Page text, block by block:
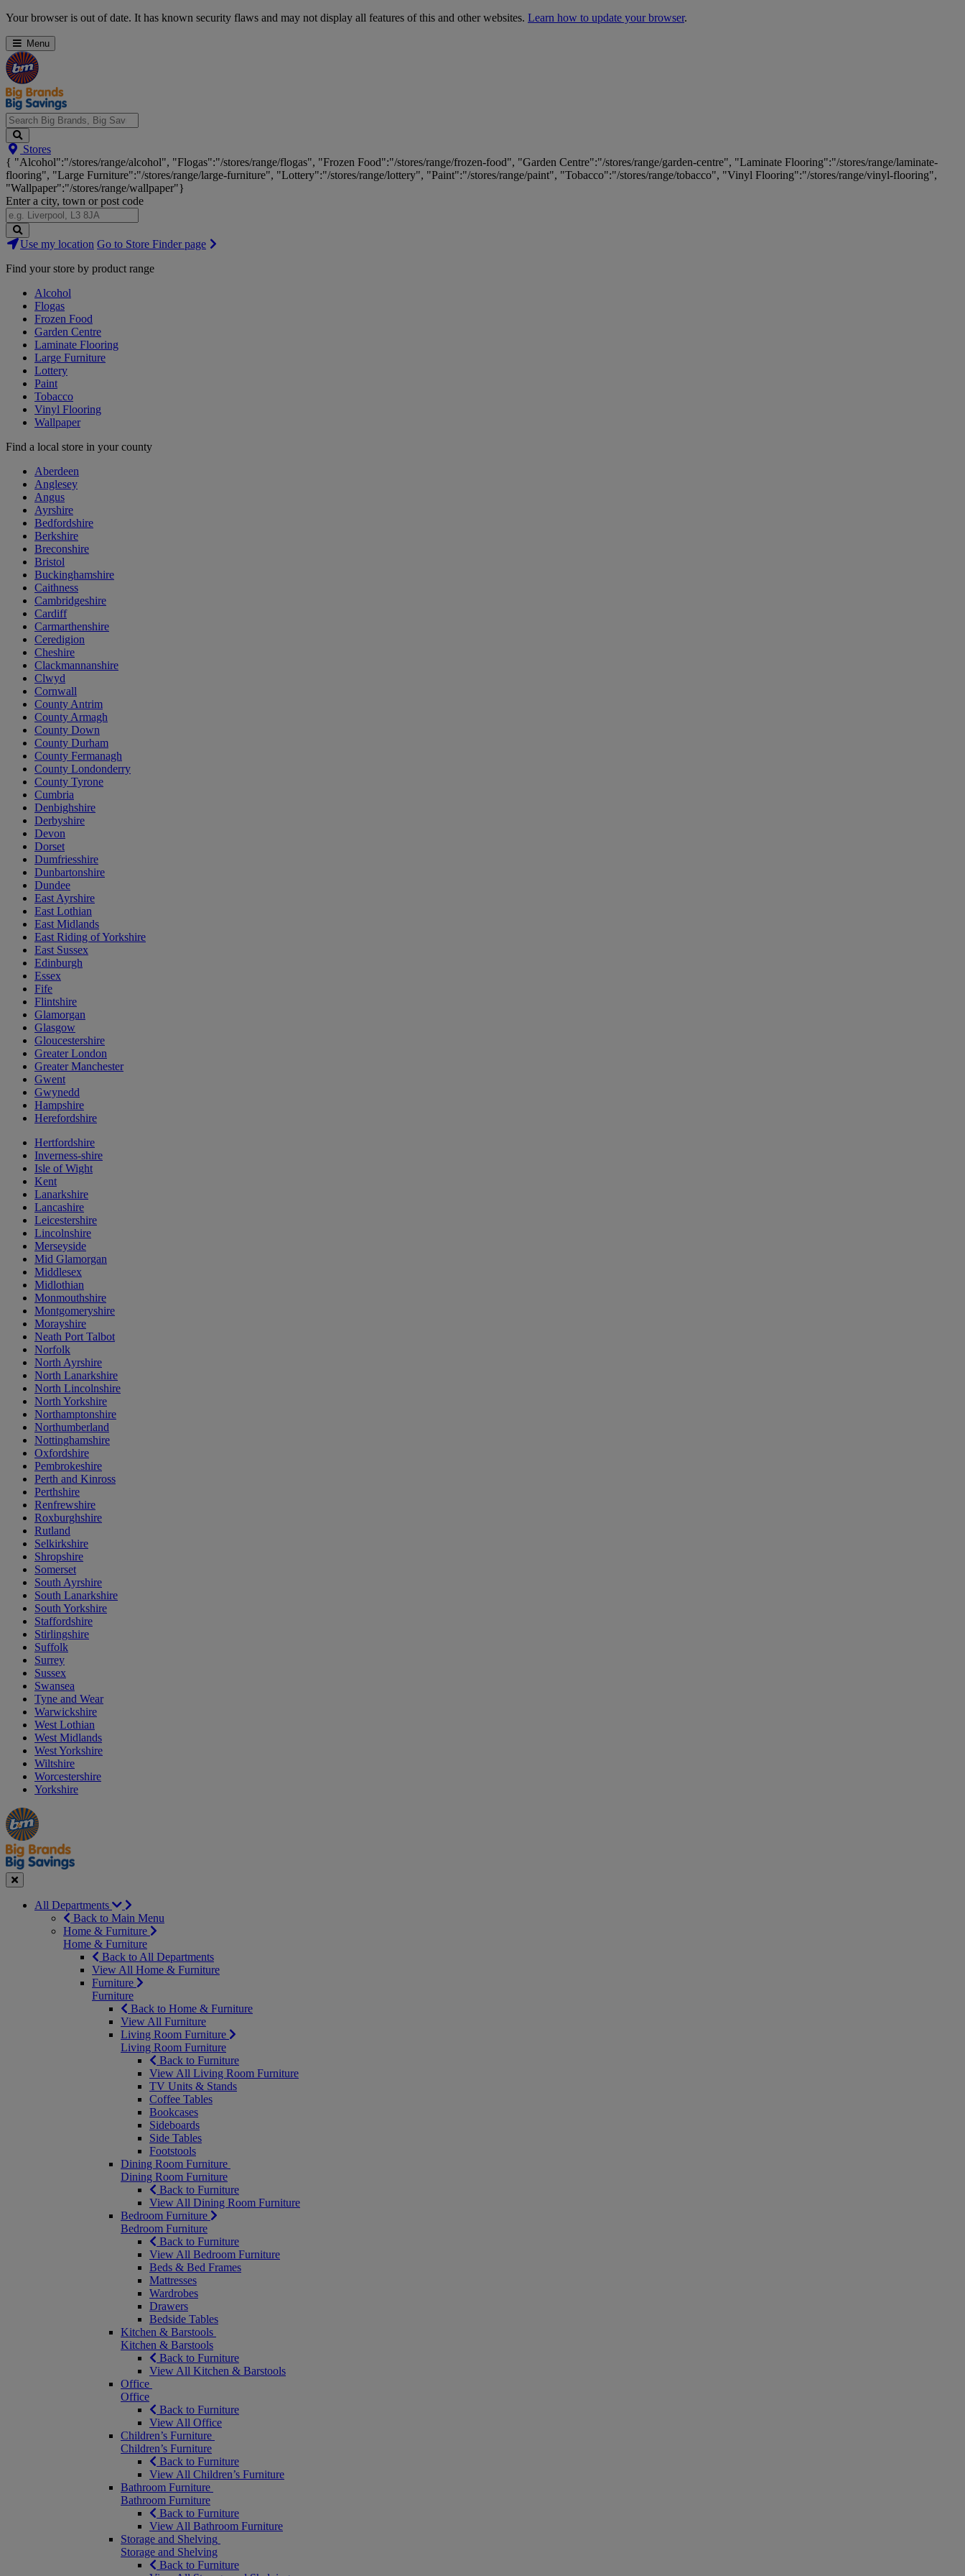
Skip
Your browser is out of date. It has known security flaws and may not display all features of this and other websites. Learn how to update your browser.
Menu
Search
Big
Brands,
Big
Savings...
Stores
{ "Alcohol":"/stores/range/alcohol", "Flogas":"/stores/range/flogas", "Frozen Food":"/stores/range/frozen-food", "Garden Centre":"/stores/range/garden-centre", "Laminate Flooring":"/stores/range/laminate-
flooring", "Large Furniture":"/stores/range/large-furniture", "Lottery":"/stores/range/lottery", "Paint":"/stores/range/paint", "Tobacco":"/stores/range/tobacco", "Vinyl Flooring":"/stores/range/vinyl-flooring",
"Wallpaper":"/stores/range/wallpaper"}
Enter a city, town or post code
Search
Stores
Use my location Go to Store Finder page
Find your store by product range
Alcohol
Flogas
Frozen Food
Garden Centre
Laminate Flooring
Large Furniture
Lottery
Paint
Tobacco
Vinyl Flooring
Wallpaper
Find a local store in your county
Aberdeen
Anglesey
Angus
Ayrshire
Bedfordshire
Berkshire
Breconshire
Bristol
Buckinghamshire
Caithness
Cambridgeshire
Cardiff
Carmarthenshire
Ceredigion
Cheshire
Clackmannanshire
Clwyd
Cornwall
County Antrim
County Armagh
County Down
County Durham
County Fermanagh
County Londonderry
County Tyrone
Cumbria
Denbighshire
Derbyshire
Devon
Dorset
Dumfriesshire
Dunbartonshire
Dundee
East Ayrshire
East Lothian
East Midlands
East Riding of Yorkshire
East Sussex
Edinburgh
Essex
Fife
Flintshire
Glamorgan
Glasgow
Gloucestershire
Greater London
Greater Manchester
Gwent
Gwynedd
Hampshire
Herefordshire
Hertfordshire
Inverness-shire
Isle of Wight
Kent
Lanarkshire
Lancashire
Leicestershire
Lincolnshire
Merseyside
Mid Glamorgan
Middlesex
Midlothian
Monmouthshire
Montgomeryshire
Morayshire
Neath Port Talbot
Norfolk
North Ayrshire
North Lanarkshire
North Lincolnshire
North Yorkshire
Northamptonshire
Northumberland
Nottinghamshire
Oxfordshire
Pembrokeshire
Perth and Kinross
Perthshire
Renfrewshire
Roxburghshire
Rutland
Selkirkshire
Shropshire
Somerset
South Ayrshire
South Lanarkshire
South Yorkshire
Staffordshire
Stirlingshire
Suffolk
Surrey
Sussex
Swansea
Tyne and Wear
Warwickshire
West Lothian
West Midlands
West Yorkshire
Wiltshire
Worcestershire
Yorkshire
Manager's
Special
Occasions
&
Seasonal
Offers
Close
All Departments
Back to Main Menu
Home & Furniture
Home & Furniture
Back to All Departments
View All Home & Furniture
Furniture
Furniture
Back to Home & Furniture
View All Furniture
Living Room Furniture
Living Room Furniture
Back to Furniture
View All Living Room Furniture
TV Units & Stands
Coffee Tables
Bookcases
Sideboards
Side Tables
Footstools
Dining Room Furniture
Dining Room Furniture
Back to Furniture
View All Dining Room Furniture
Bedroom Furniture
Bedroom Furniture
Back to Furniture
View All Bedroom Furniture
Beds & Bed Frames
Mattresses
Wardrobes
Drawers
Bedside Tables
Kitchen & Barstools
Kitchen & Barstools
Back to Furniture
View All Kitchen & Barstools
Office
Office
Back to Furniture
View All Office
Children’s Furniture
Children’s Furniture
Back to Furniture
View All Children’s Furniture
Bathroom Furniture
Bathroom Furniture
Back to Furniture
View All Bathroom Furniture
Storage and Shelving
Storage and Shelving
Back to Furniture